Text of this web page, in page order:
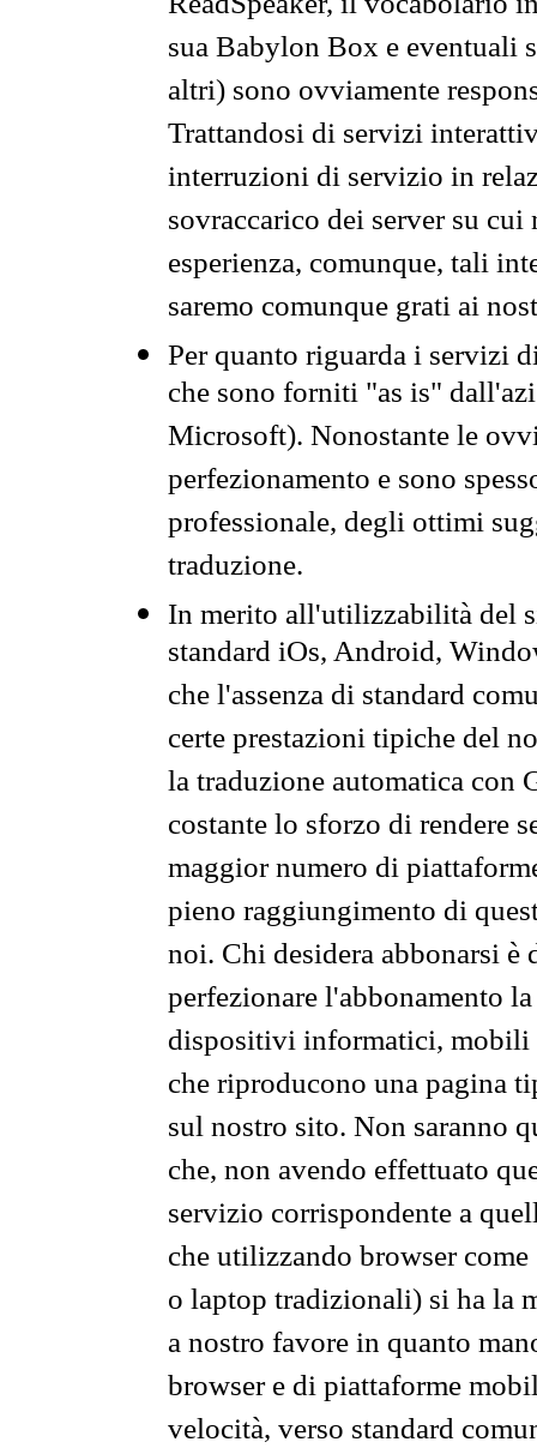
sua Babylon Box e eventuali
altri) sono ovviamente
Trattandosi di servizi
interruzioni di servizio in
sovraccarico dei server su
esperienza, comunque, tali
saremo comunque grati ai
Per quanto riguarda i servizi
che sono forniti "as is"
Microsoft). Nonostante le
perfezionamento e sono
professionale, degli ottimi
traduzione.
In merito all'utilizzabilità del
standard iOs, Android,
che l'assenza di standard
certe prestazioni tipiche del
la traduzione automatica con
costante lo sforzo di rendere
maggior numero di
pieno raggiungimento di
noi. Chi desidera abbonarsi
perfezionare l'abbonamento
dispositivi informatici, mobili
che riproducono una pagina
sul nostro sito. Non saranno
che, non avendo effettuato
servizio corrispondente a
che utilizzando browser
o laptop tradizionali) si ha la
a nostro favore in quanto
browser e di piattaforme
velocità, verso standard